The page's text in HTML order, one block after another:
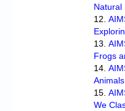
Natural
Frogs
We